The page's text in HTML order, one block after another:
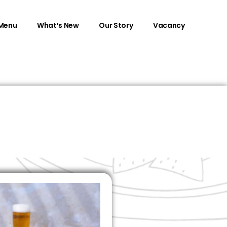
What’s New Our Story Vacancy